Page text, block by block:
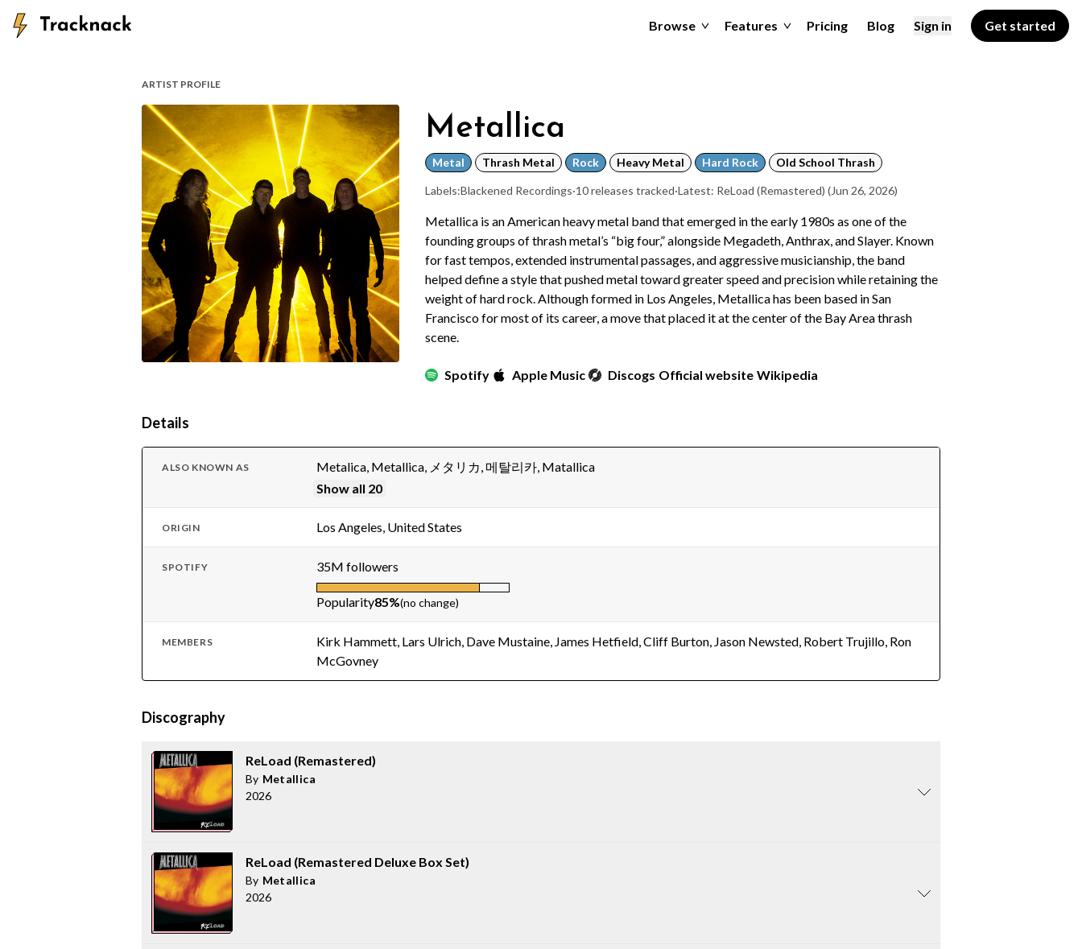
Browse Features Pricing Blog Sign in Get started
ARTIST PROFILE
Metallica
Metal Thrash Metal Rock Heavy Metal Hard Rock Old School Thrash
Labels:Blackened Recordings·10 releases tracked·Latest: ReLoad (Remastered) (Jun 26, 2026)
Metallica is an American heavy metal band that emerged in the early 1980s as one of the
founding groups of thrash metal’s “big four,” alongside Megadeth, Anthrax, and Slayer. Known
for fast tempos, extended instrumental passages, and aggressive musicianship, the band
helped define a style that pushed metal toward greater speed and precision while retaining the
weight of hard rock. Although formed in Los Angeles, Metallica has been based in San
Francisco for most of its career, a move that placed it at the center of the Bay Area thrash
scene.
Spotify Apple Music Discogs Official website Wikipedia
Details
ALSO KNOWN AS
Metalica, Metallica, メタリカ, 메탈리카, Matallica
Show all 20
ORIGIN Los Angeles, United States
SPOTIFY 35M followers
Popularity85%(no change)
MEMBERS
Kirk Hammett, Lars Ulrich, Dave Mustaine, James Hetfield, Cliff Burton, Jason Newsted, Robert Trujillo, Ron
McGovney
Discography
ReLoad (Remastered)
By Metallica
2026
ReLoad (Remastered Deluxe Box Set)
By Metallica
2026